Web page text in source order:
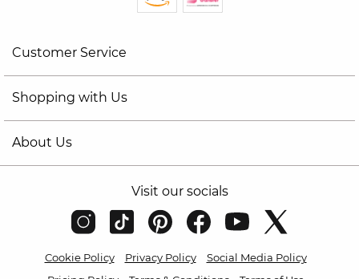
Customer Service
Shopping with Us
About Us
Visit our socials
Cookie Policy Privacy Policy
Social Media Policy